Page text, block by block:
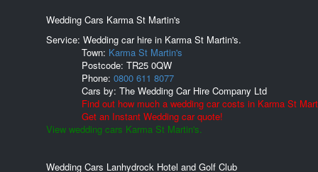
Wedding Cars Karma St Martin's
Service: Wedding car hire in Karma St Martin's.
Town: Karma St Martin's
Postcode: TR25 0QW
Phone: 0800 611 8077
Cars by: The Wedding Car Hire Company Ltd
Find out how much a wedding car costs in Karma St
Get an Instant Wedding car quote!
View wedding cars Karma St Martin's.
Wedding Cars Lanhydrock Hotel and Golf Club